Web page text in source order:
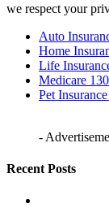
we respect your
Auto
Home
Life
Medicare 130
Pet Insurance
-
Recent Posts